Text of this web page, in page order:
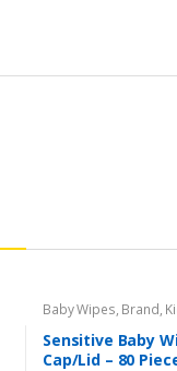
Baby Wipes, Brand,
Sensitive
Sensitive Baby
Cap/Lid – 80